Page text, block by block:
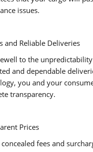
issues.
and Reliable Deliveries
to the
and dependable
you and your
transparency.
Prices
fees and